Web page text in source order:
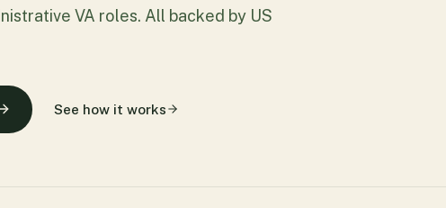
VA roles. All backed by US
See how it works